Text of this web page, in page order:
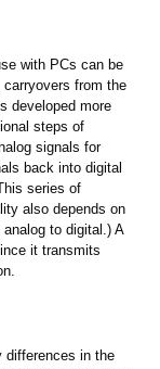
with PCs can be
from the
developed more
steps of
signals for
back into digital
series of
also depends on
to digital.) A
it transmits
differences in the